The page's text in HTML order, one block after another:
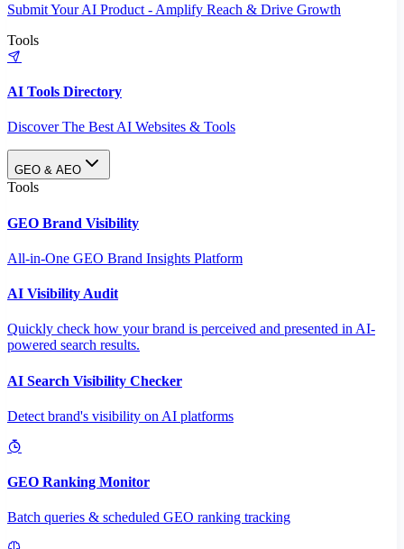
Submit Your AI Product - Amplify Reach & Drive Growth
Tools
AI Tools Directory
Discover The Best AI Websites & Tools
GEO & AEO
Tools
GEO Brand Visibility
All-in-One GEO Brand Insights Platform
AI Visibility Audit
Quickly check how your brand is perceived and presented in AI-
powered search results.
AI Search Visibility Checker
Detect brand's visibility on AI platforms
GEO Ranking Monitor
Batch queries & scheduled GEO ranking tracking